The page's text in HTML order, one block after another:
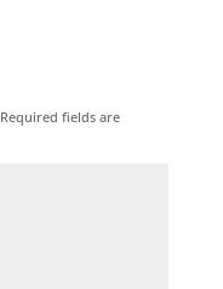
Required fields are